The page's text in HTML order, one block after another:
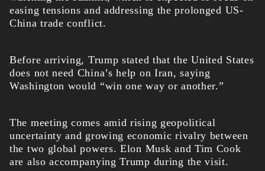
easing tensions and addressing the prolonged US-
China trade conflict.
Before arriving, Trump stated that the United States
does not need China’s help on Iran, saying
Washington would “win one way or another.”
The meeting comes amid rising geopolitical
uncertainty and growing economic rivalry between
the two global powers. Elon Musk and Tim Cook
are also accompanying Trump during the visit.